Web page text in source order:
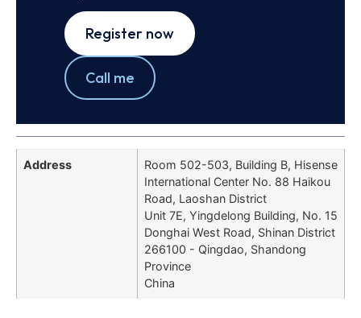
Register now
Call me
Address
Room 502-503, Building B, Hisense
International Center No. 88 Haikou
Road, Laoshan District
Unit 7E, Yingdelong Building, No. 15
Donghai West Road, Shinan District
266100 - Qingdao, Shandong
Province
China